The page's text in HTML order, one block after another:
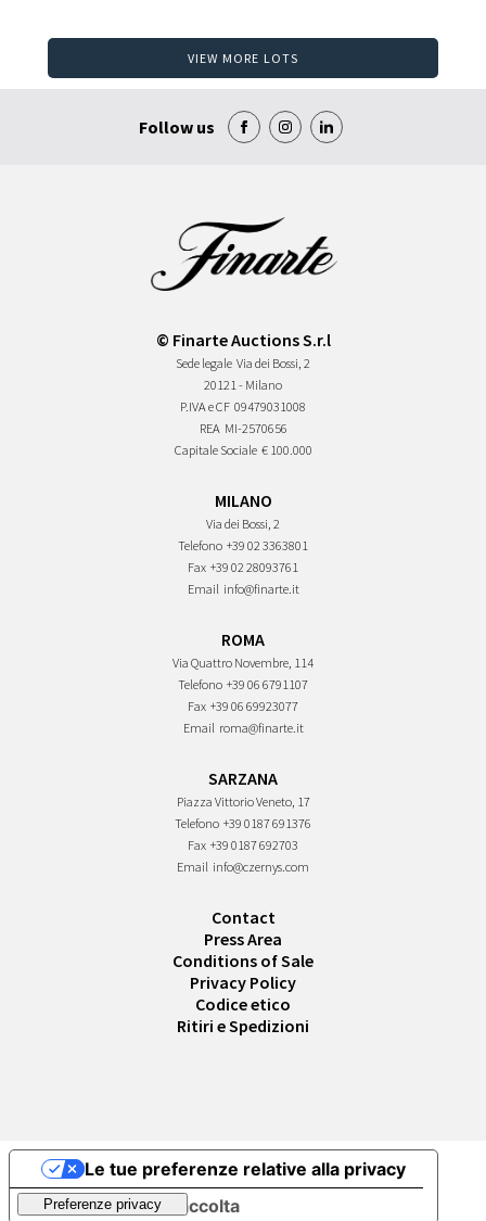
VIEW MORE LOTS
Follow us
© Finarte Auctions S.r.l
Sede legale Via dei Bossi, 2
20121 - Milano
P.IVA e CF 09479031008
REA MI-2570656
Capitale Sociale € 100.000
MILANO
Via dei Bossi, 2
Telefono +39 02 3363801
Fax +39 02 28093761
Email info@finarte.it
ROMA
Via Quattro Novembre, 114
Telefono +39 06 6791107
Fax +39 06 69923077
Email roma@finarte.it
SARZANA
Piazza Vittorio Veneto, 17
Telefono +39 0187 691376
Fax +39 0187 692703
Email info@czernys.com
Contact
Press Area
Conditions of Sale
Privacy Policy
Codice etico
Ritiri e Spedizioni
Informativa sulla raccolta
Le tue preferenze relative alla privacy